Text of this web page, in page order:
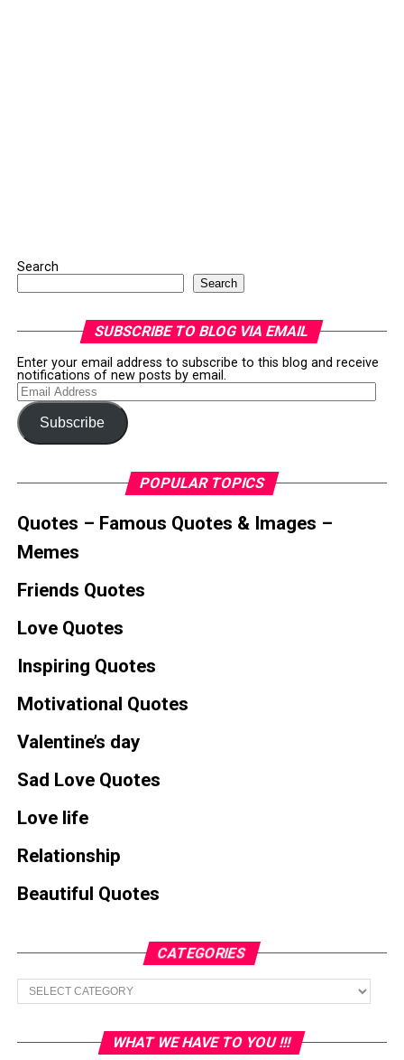
Search
Search
SUBSCRIBE TO BLOG VIA EMAIL
Enter your email address to subscribe to this blog and receive
notifications of new posts by email.
Email
Address
Subscribe
POPULAR TOPICS
Quotes – Famous Quotes & Images –
Memes
Friends Quotes
Love Quotes
Inspiring Quotes
Motivational Quotes
Valentine’s day
Sad Love Quotes
Love life
Relationship
Beautiful Quotes
CATEGORIES
Categories
WHAT WE HAVE TO YOU !!!